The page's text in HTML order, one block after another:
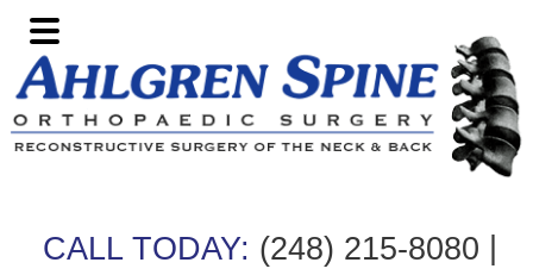
Skip
to
primary
navigation
Skip
to
main
content
Skip
to
primary
sidebar
Skip
to
footer
CALL TODAY: (248) 215-8080